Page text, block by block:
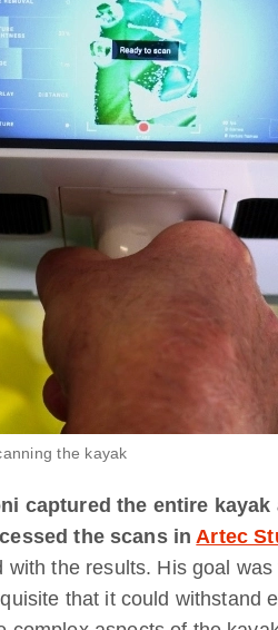
the kayak
captured the entire
the scans inArtec
with the results. His goal
that it could withstand